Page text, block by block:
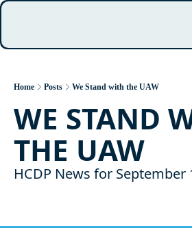
Home Posts We Stand with the UAW
WE STAND
THE UAW
HCDP News for September